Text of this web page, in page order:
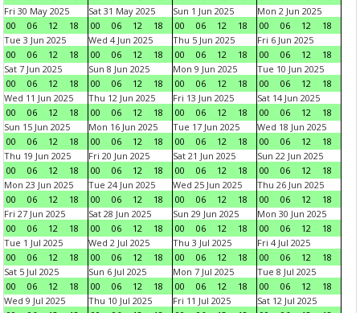
Fri 30 May 2025
00
06 12 18
Sat 31 May 2025
00
06 12 18
Sun 1 Jun 2025
00
06 12 18
Mon 2 Jun 2025
00
06 12
18
Tue 3 Jun 2025
00
06 12 18
Wed 4 Jun 2025
00
06 12 18
Thu 5 Jun 2025
00
06 12 18
Fri 6 Jun 2025
00
06 12
18
Sat 7 Jun 2025
00
06 12 18
Sun 8 Jun 2025
00
06 12 18
Mon 9 Jun 2025
00
06 12 18
Tue 10 Jun 2025
00
06 12
18
Wed 11 Jun 2025
00
06 12 18
Thu 12 Jun 2025
00
06 12 18
Fri 13 Jun 2025
00
06 12 18
Sat 14 Jun 2025
00
06 12
18
Sun 15 Jun 2025
00
06 12 18
Mon 16 Jun 2025
00
06 12 18
Tue 17 Jun 2025
00
06 12 18
Wed 18 Jun 2025
00
06 12
18
Thu 19 Jun 2025
00
06 12 18
Fri 20 Jun 2025
00
06 12 18
Sat 21 Jun 2025
00
06 12 18
Sun 22 Jun 2025
00
06 12
18
Mon 23 Jun 2025
00
06 12 18
Tue 24 Jun 2025
00
06 12 18
Wed 25 Jun 2025
00
06 12 18
Thu 26 Jun 2025
00
06 12
18
Fri 27 Jun 2025
00
06 12 18
Sat 28 Jun 2025
00
06 12 18
Sun 29 Jun 2025
00
06 12 18
Mon 30 Jun 2025
00
06 12
18
Tue 1 Jul 2025
00
06 12 18
Wed 2 Jul 2025
00
06 12 18
Thu 3 Jul 2025
00
06 12 18
Fri 4 Jul 2025
00
06 12
18
Sat 5 Jul 2025
00
06 12 18
Sun 6 Jul 2025
00
06 12 18
Mon 7 Jul 2025
00
06 12 18
Tue 8 Jul 2025
00
06 12
18
Wed 9 Jul 2025
Thu 10 Jul 2025
Fri 11 Jul 2025
Sat 12 Jul 2025